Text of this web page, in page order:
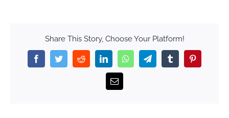
Share This Story, Choose Your Platform!
FacebookTwitterRedditLinkedInWhatsAppTelegramTumblr
Email